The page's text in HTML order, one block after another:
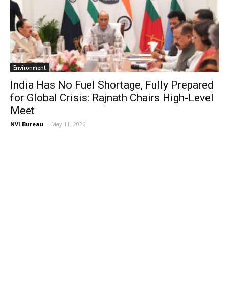
Environment
India Has No Fuel Shortage, Fully Prepared
for Global Crisis: Rajnath Chairs High-Level
Meet
NVI Bureau - May 11, 2026